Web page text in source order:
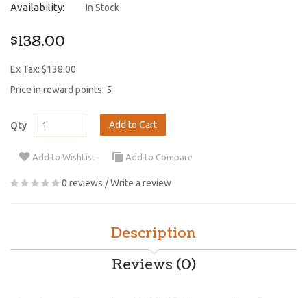
Availability: In Stock
$138.00
Ex Tax: $138.00
Price in reward points: 5
Qty Add to Cart
Add to WishList Add to Compare
0 reviews /Write a review
Description
Reviews (0)